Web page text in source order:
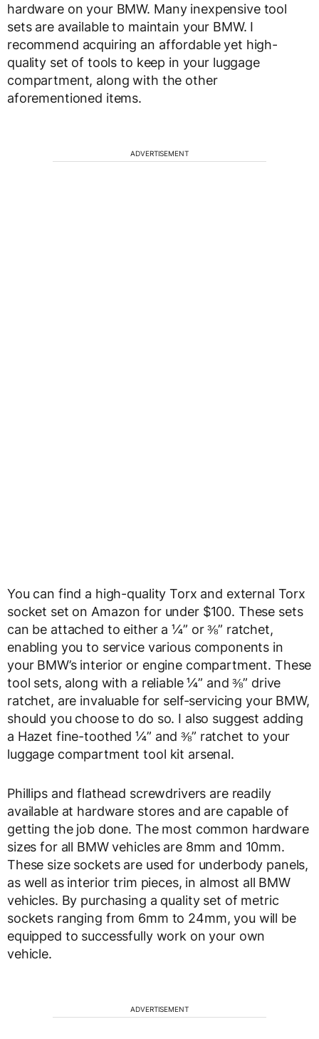
hardware on your BMW. Many inexpensive tool
sets are available to maintain your BMW. I
recommend acquiring an affordable yet high-
quality set of tools to keep in your luggage
compartment, along with the other
aforementioned items.
ADVERTISEMENT
You can find a high-quality Torx and external Torx
socket set on Amazon for under $100. These sets
can be attached to either a ¼” or ⅜” ratchet,
enabling you to service various components in
your BMW’s interior or engine compartment. These
tool sets, along with a reliable ¼” and ⅜” drive
ratchet, are invaluable for self-servicing your BMW,
should you choose to do so. I also suggest adding
a Hazet fine-toothed ¼” and ⅜” ratchet to your
luggage compartment tool kit arsenal.
Phillips and flathead screwdrivers are readily
available at hardware stores and are capable of
getting the job done. The most common hardware
sizes for all BMW vehicles are 8mm and 10mm.
These size sockets are used for underbody panels,
as well as interior trim pieces, in almost all BMW
vehicles. By purchasing a quality set of metric
sockets ranging from 6mm to 24mm, you will be
equipped to successfully work on your own
vehicle.
ADVERTISEMENT